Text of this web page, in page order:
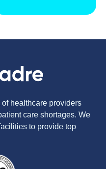
healthcare providers
care shortages. We
to provide top